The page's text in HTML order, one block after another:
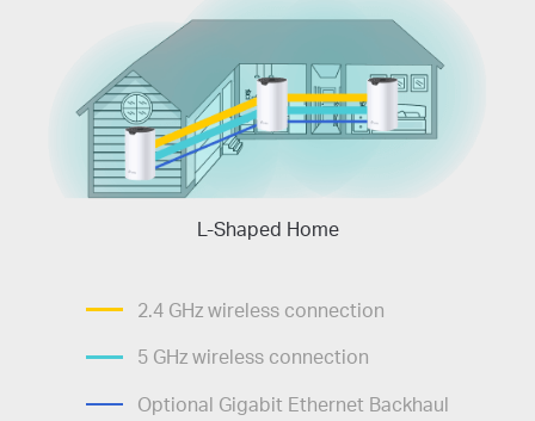
L-Shaped Home
2.4 GHz wireless connection
5 GHz wireless connection
Optional Gigabit Ethernet Backhaul